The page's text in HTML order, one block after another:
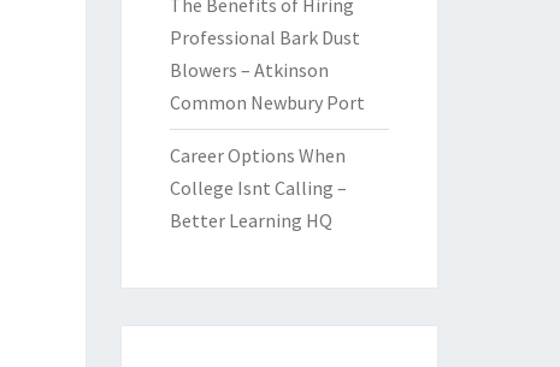
The Benefits of Hiring
Professional Bark Dust
Blowers – Atkinson
Common Newbury Port
Career Options When
College Isnt Calling –
Better Learning HQ